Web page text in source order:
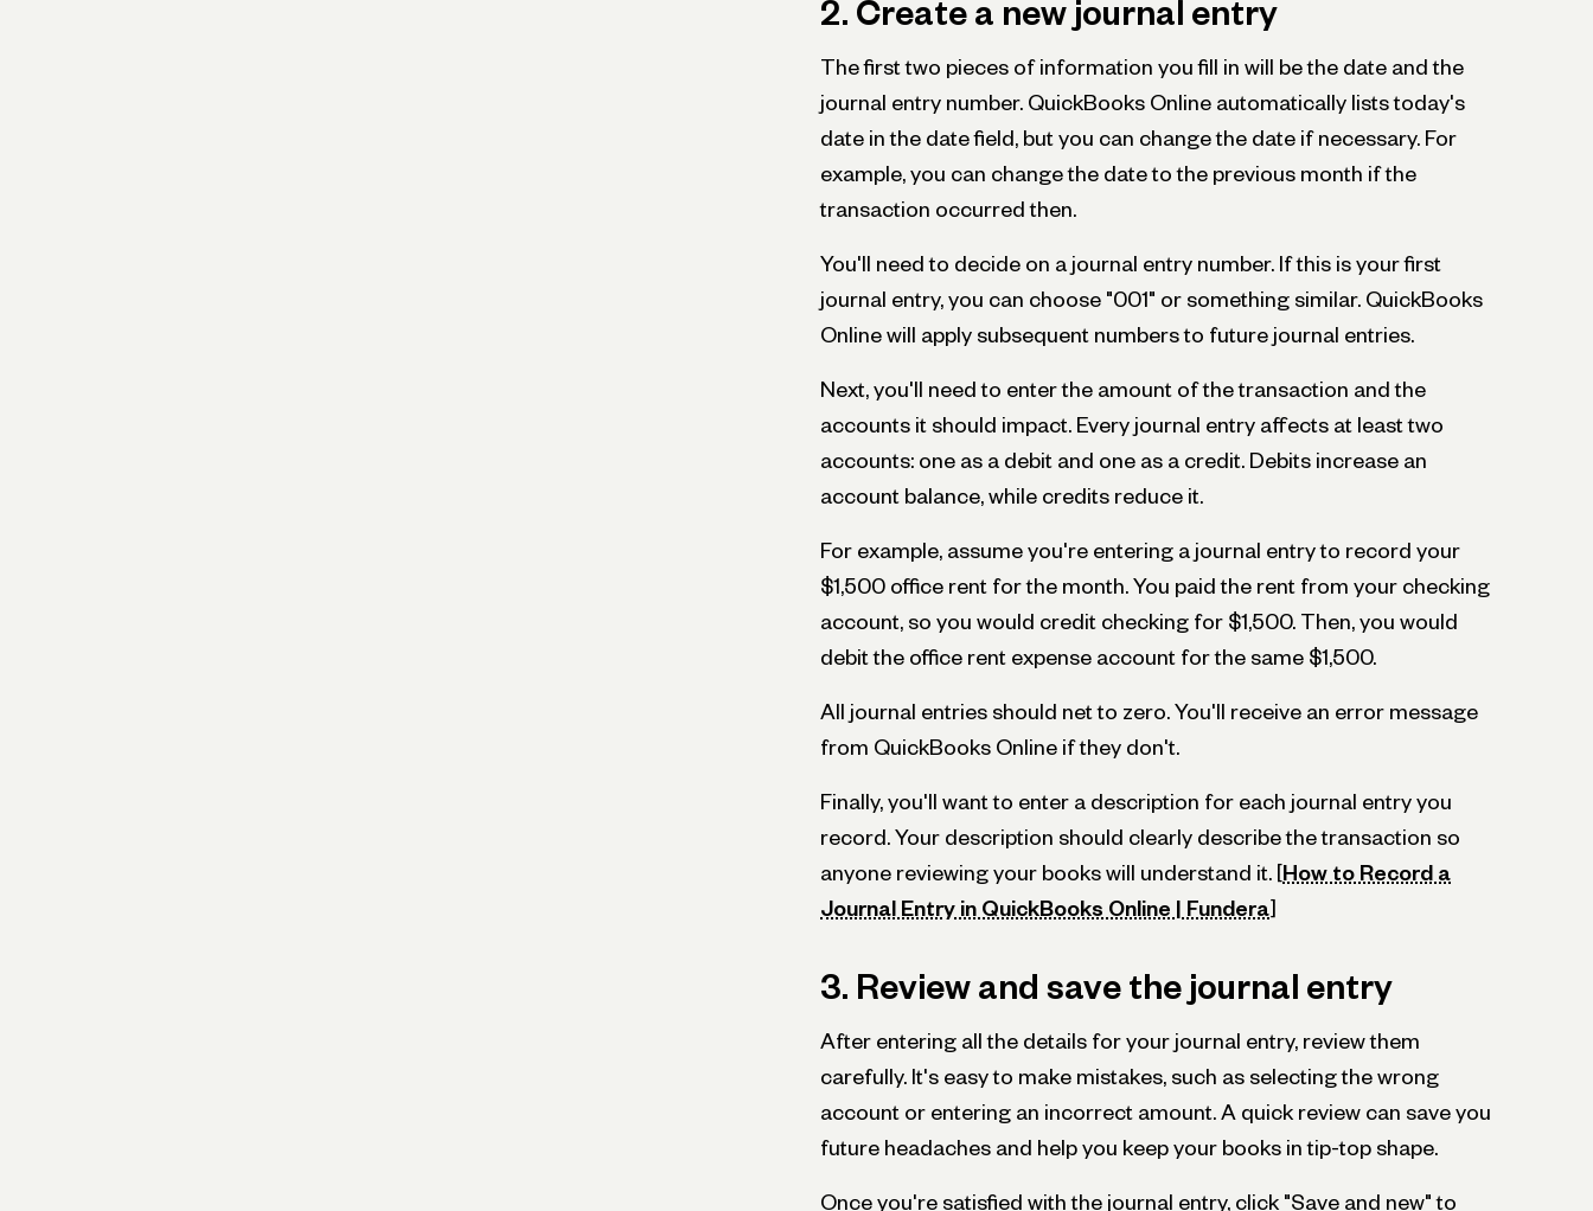
2. Create a new journal entry
The first two pieces of information you fill in will be the date and the
journal entry number. QuickBooks Online automatically lists today's
date in the date field, but you can change the date if necessary. For
example, you can change the date to the previous month if the
transaction occurred then.
You'll need to decide on a journal entry number. If this is your first
journal entry, you can choose "001" or something similar. QuickBooks
Online will apply subsequent numbers to future journal entries.
Next, you'll need to enter the amount of the transaction and the
accounts it should impact. Every journal entry affects at least two
accounts: one as a debit and one as a credit. Debits increase an
account balance, while credits reduce it.
For example, assume you're entering a journal entry to record your
$1,500 office rent for the month. You paid the rent from your checking
account, so you would credit checking for $1,500. Then, you would
debit the office rent expense account for the same $1,500.
All journal entries should net to zero. You'll receive an error message
from QuickBooks Online if they don't.
Finally, you'll want to enter a description for each journal entry you
record. Your description should clearly describe the transaction so
anyone reviewing your books will understand it. [ How to Record a
Journal Entry in QuickBooks Online | Fundera
3. Review and save the journal entry
After entering all the details for your journal entry, review them
carefully. It's easy to make mistakes, such as selecting the wrong
account or entering an incorrect amount. A quick review can save you
future headaches and help you keep your books in tip-top shape.
Once you're satisfied with the journal entry, click "Save and new" to